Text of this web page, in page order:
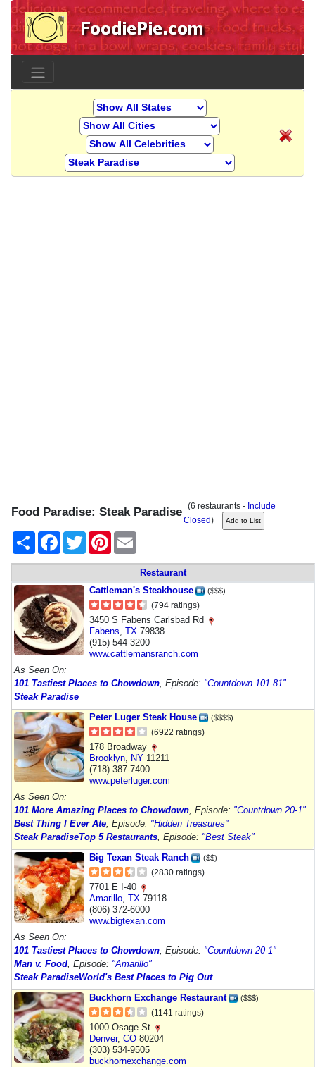
Food Paradise: Steak Paradise (6 restaurants - Include
Closed)
Share
FacebookTwitter Pinterest
Restaurant
Cattleman's Steakhouse
($$$)
(794 ratings)
3450 S Fabens Carlsbad Rd
Fabens TX 79838
(915) 544-3200
www.cattlemansranch.com
As Seen On:
101 Tastiest Places to Chowdown , Episode: "Countdown 101-81"
Steak Paradise
Peter Luger Steak House
($$$$)
(6922 ratings)
178 Broadway
Brooklyn NY 11211
(718) 387-7400
www.peterluger.com
As Seen On:
101 More Amazing Places to Chowdown , Episode: "Countdown 20-1"
Best Thing I Ever Ate , Episode: "Hidden Treasures"
Steak ParadiseTop 5 Restaurants , Episode: "Best Steak"
Big Texan Steak Ranch
($$)
(2830 ratings)
7701 E I-40
Amarillo TX 79118
(806) 372-6000
www.bigtexan.com
As Seen On:
101 Tastiest Places to Chowdown , Episode: "Countdown 20-1"
Man v. Food , Episode: "Amarillo"
Steak ParadiseWorld's Best Places to Pig Out
Buckhorn Exchange Restaurant
($$$)
(1141 ratings)
1000 Osage St
Denver, CO 80204
(303) 534-9505
buckhornexchange.com